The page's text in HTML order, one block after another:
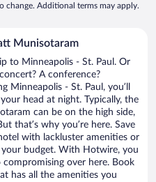
change. Additional terms may apply.
Munisotaram
to Minneapolis - St. Paul. Or
A conference?
- St. Paul, you’ll
head at night. Typically, the
can be on the high side,
that’s why you’re here. Save
with lackluster amenities or
budget. With Hotwire, you
over here. Book
has all the amenities you